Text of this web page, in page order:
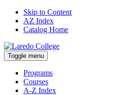
Skip to Content
AZ Index
Catalog Home
Toggle menu
Programs
Courses
A-Z Index